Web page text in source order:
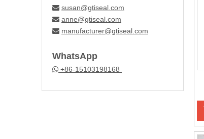
 susan@gtiseal.com
 anne@gtiseal.com
 manufacturer@gtiseal.com
WhatsApp
 +86-15103198168